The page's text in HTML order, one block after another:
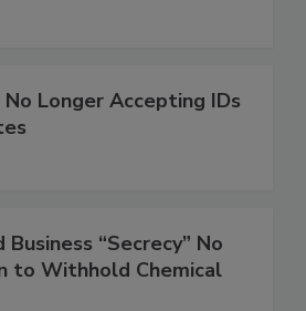
Longer Accepting IDs
Business “Secrecy” No
to Withhold Chemical